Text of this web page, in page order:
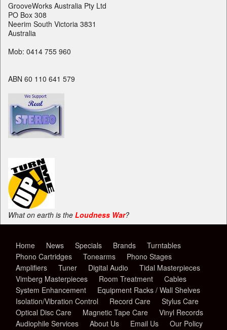
GrooveWorks Australia Pty Ltd
PO Box 308
Neerim South Victoria 3831
Australia
Mob: 0414 755 960
ABN 60 110 641 579
What on earth is the Loudness War?
Home News Specials Brands
Turntables
Phono Cartridges
Tonearms
Phono Stages
Amplifiers
Tuner Digital Audio
Tidal Masterpieces
Vimberg Masterpieces
Room Treatment
Cables
System Enhancement
Equipment Racks / Wall Shelves
Isolation/Vibration Control
Record Care
Stylus Care
Optical Disc Care
Magnetic Tape Care
Vinyl Records
Audiophile Services
About Us Email Us Our Policy